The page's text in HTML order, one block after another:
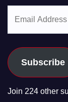
Subscribe
Join 224 other